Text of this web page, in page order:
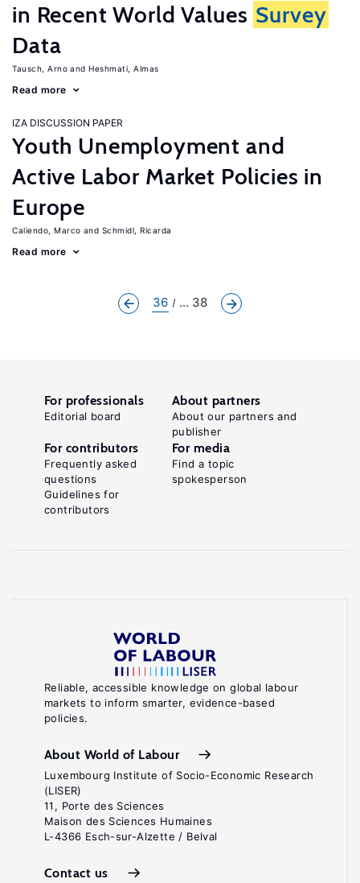
in Recent World Values Survey
Data
Tausch, Arno Heshmati, Almas
Read more
IZA DISCUSSION PAPER
Youth Unemployment and
Active Labor Market Policies in
Europe
Caliendo, Marco Schmidl, Ricarda
Read more
36 ... 38
Reliable, accessible knowledge on global labour
markets to inform smarter, evidence-based
policies.
About World of Labour
Luxembourg Institute of Socio-Economic Research
(LISER)
11, Porte des Sciences
Maison des Sciences Humaines
L-4366 Esch-sur-Alzette / Belval
Contact us
For professionals
Editorial board
About partners
About our partners and
publisher
For contributors
Frequently asked
questions
Guidelines for
contributors
For media
Find a topic
spokesperson